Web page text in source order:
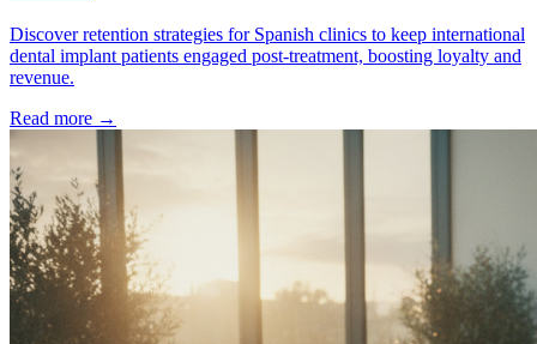
Discover retention strategies for Spanish clinics to keep international
dental implant patients engaged post-treatment, boosting loyalty and
revenue.
Read more →